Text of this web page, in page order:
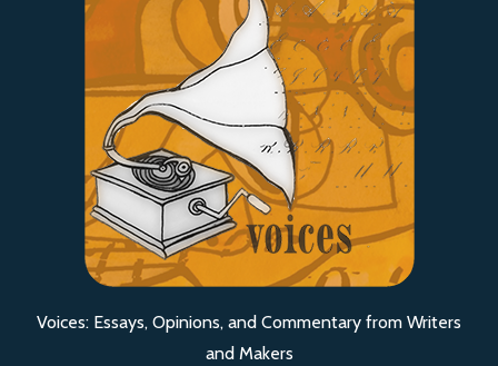
Voices: Essays, Opinions, and Commentary from Writers
and Makers